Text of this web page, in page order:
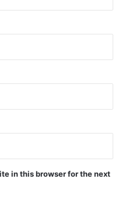
in this browser for the next